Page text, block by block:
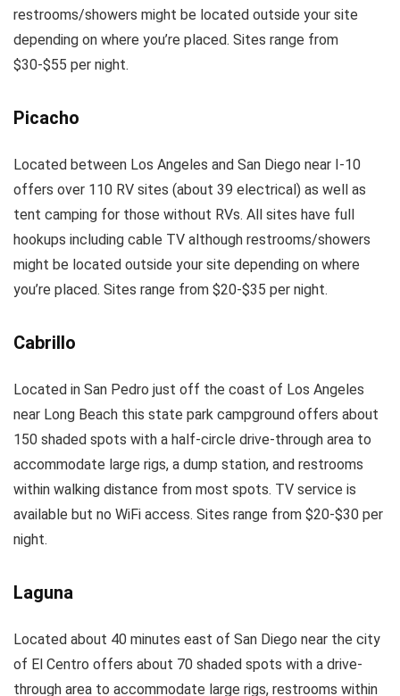
restrooms/showers might be located outside your site
depending on where you’re placed. Sites range from
$30-$55 per night.
Picacho
Located between Los Angeles and San Diego near I-10
offers over 110 RV sites (about 39 electrical) as well as
tent camping for those without RVs. All sites have full
hookups including cable TV although restrooms/showers
might be located outside your site depending on where
you’re placed. Sites range from $20-$35 per night.
Cabrillo
Located in San Pedro just off the coast of Los Angeles
near Long Beach this state park campground offers about
150 shaded spots with a half-circle drive-through area to
accommodate large rigs, a dump station, and restrooms
within walking distance from most spots. TV service is
available but no WiFi access. Sites range from $20-$30 per
night.
Laguna
Located about 40 minutes east of San Diego near the city
of El Centro offers about 70 shaded spots with a drive-
through area to accommodate large rigs, restrooms within